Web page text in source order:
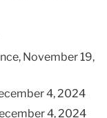
November 19,
4, 2024
4, 2024